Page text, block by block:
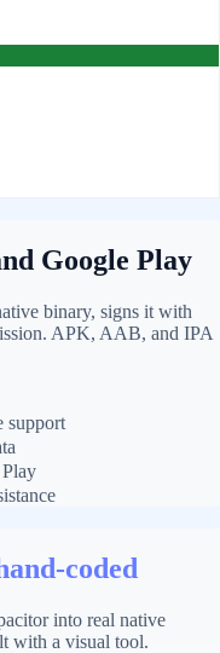
Google Play
binary, signs it with
APK, AAB, and IPA
support
coded
into real native
with a visual tool.